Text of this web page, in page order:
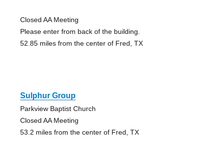
Closed AA Meeting
Please enter from back of the building.
52.85 miles from the center of Fred, TX
Sulphur Group
Parkview Baptist Church
Closed AA Meeting
53.2 miles from the center of Fred, TX